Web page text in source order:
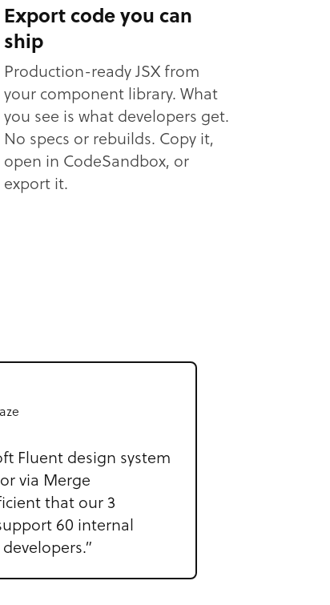
Export code you can
ship
Production-ready JSX from
your component library. What
you see is what developers get.
No specs or rebuilds. Copy it,
open in CodeSandbox, or
export it.
Fluent design system
via Merge
that our 3
60 internal